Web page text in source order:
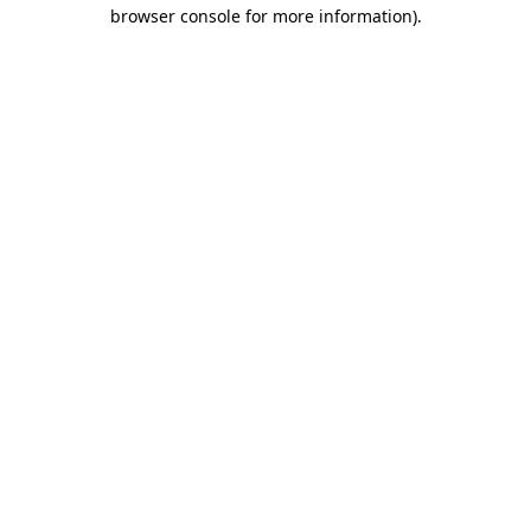
browser console for more information).